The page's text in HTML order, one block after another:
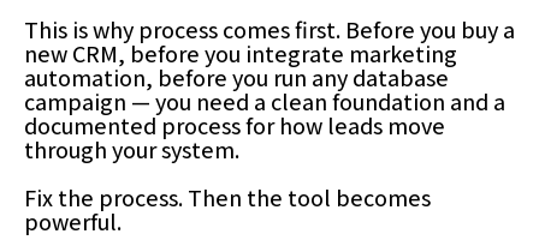
This is why process comes first. Before you buy a
new CRM, before you integrate marketing
automation, before you run any database
campaign — you need a clean foundation and a
documented process for how leads move
through your system.
Fix the process. Then the tool becomes
powerful.